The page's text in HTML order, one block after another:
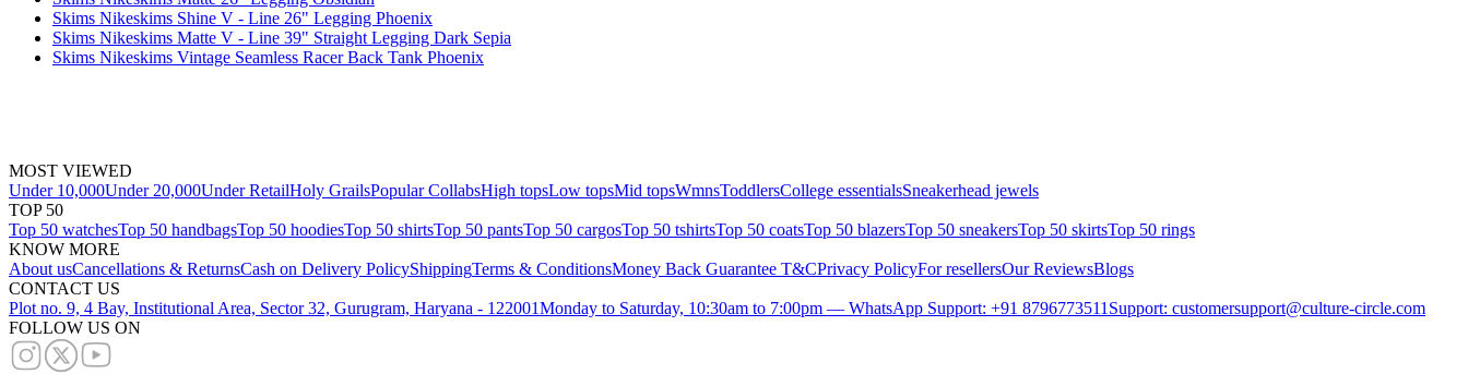
Skims Nikeskims Shine V - Line 26" Legging Phoenix
Skims Nikeskims Matte V - Line 39" Straight Legging Dark Sepia
Skims Nikeskims Vintage Seamless Racer Back Tank Phoenix
MOST VIEWED
Under 10,000Under 20,000Under RetailHoly GrailsPopular CollabsHigh topsLow topsMid topsWmnsToddlersCollege essentialsSneakerhead jewels
TOP 50
Top 50 watchesTop 50 handbagsTop 50 hoodiesTop 50 shirtsTop 50 pantsTop 50 cargosTop 50 tshirtsTop 50 coatsTop 50 blazersTop 50 sneakersTop 50 skirtsTop 50 rings
KNOW MORE
About usCancellations & ReturnsCash on Delivery PolicyShippingTerms & ConditionsMoney Back Guarantee T&CPrivacy PolicyFor resellersOur ReviewsBlogs
CONTACT US
Plot no. 9, 4 Bay, Institutional Area, Sector 32, Gurugram, Haryana - 122001Monday to Saturday, 10:30am to 7:00pm — WhatsApp Support: +91 8796773511 Support: customersupport@culture-circle.com
FOLLOW US ON